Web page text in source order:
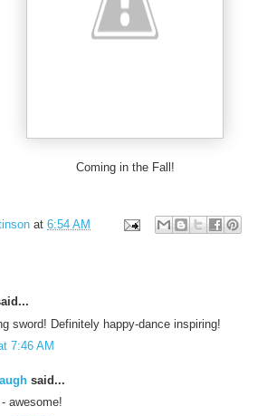
Coming in the Fall!
at 6:54 AM
sword! Definitely happy-dance inspiring!
7:46 AM
said...
awesome!